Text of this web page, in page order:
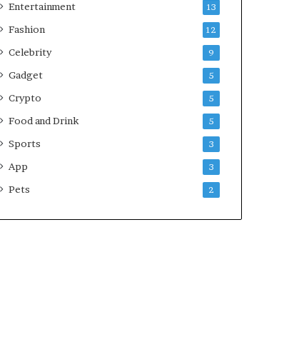
Entertainment 13
Fashion 12
Celebrity 9
Gadget 5
Crypto 5
Food and Drink 5
Sports 3
App 3
Pets 2